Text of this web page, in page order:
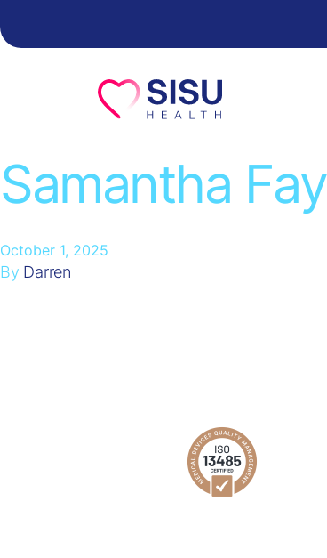
Samantha Fay
October 1, 2025
By Darren